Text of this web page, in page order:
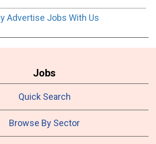
Advertise Jobs With Us
Jobs
Quick Search
Browse By Sector